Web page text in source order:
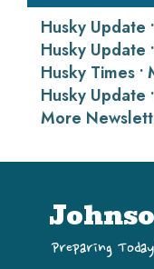
Husky Update
Husky Update
Husky Times
Husky Update
More
Preparing